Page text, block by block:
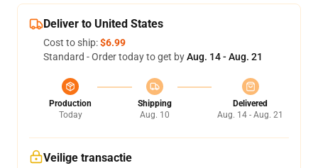
Deliver to United States
Cost to ship:$6.99
Standard - Order today to get byAug. 14 - Aug. 21
Production
Today
Shipping
Aug. 10
Delivered
Aug. 14 - Aug. 21
Veilige transactie